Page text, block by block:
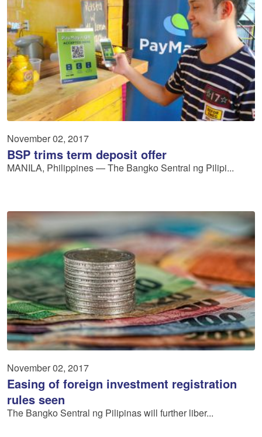
November 02, 2017
BSP trims term deposit offer
MANILA, Philippines — The Bangko Sentral ng Pilipi...
November 02, 2017
Easing of foreign investment registration
rules seen
The Bangko Sentral ng Pilipinas will further liber...